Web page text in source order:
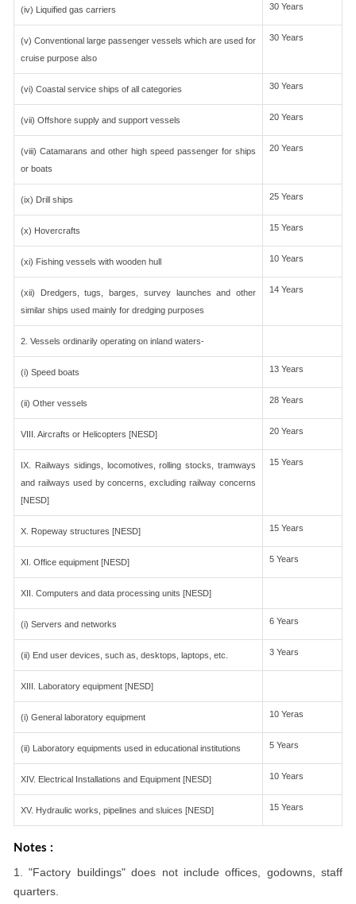
(iv) Liquified gas carriers 30 Years
(v) Conventional large passenger vessels which are used for
cruise purpose also
30 Years
(vi) Coastal service ships of all categories 30 Years
(vii) Offshore supply and support vessels 20 Years
(viii) Catamarans and other high speed passenger for ships
or boats
20 Years
(ix) Drill ships 25 Years
(x) Hovercrafts 15 Years
(xi) Fishing vessels with wooden hull 10 Years
(xii) Dredgers, tugs, barges, survey launches and other
similar ships used mainly for dredging purposes
14 Years
2. Vessels ordinarily operating on inland waters-
(i) Speed boats 13 Years
(ii) Other vessels 28 Years
VIII. Aircrafts or Helicopters [NESD] 20 Years
IX. Railways sidings, locomotives, rolling stocks, tramways
and railways used by concerns, excluding railway concerns
[NESD]
15 Years
X. Ropeway structures [NESD] 15 Years
XI. Office equipment [NESD] 5 Years
XII. Computers and data processing units [NESD]
(i) Servers and networks 6 Years
(ii) End user devices, such as, desktops, laptops, etc. 3 Years
XIII. Laboratory equipment [NESD]
(i) General laboratory equipment 10 Yeras
(ii) Laboratory equipments used in educational institutions 5 Years
XIV. Electrical Installations and Equipment [NESD] 10 Years
XV. Hydraulic works, pipelines and sluices [NESD] 15 Years
Notes :
1. "Factory buildings" does not include offices, godowns, staff
quarters.